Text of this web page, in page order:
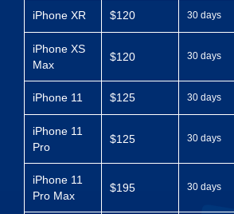
iPhone XR $120 30 days
iPhone XS
Max
$120 30 days
iPhone 11 $125 30 days
iPhone 11
Pro
$125 30 days
iPhone 11
Pro Max
$195 30 days